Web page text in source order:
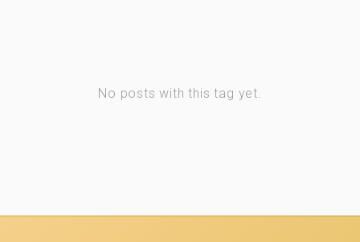
No posts with this tag yet.